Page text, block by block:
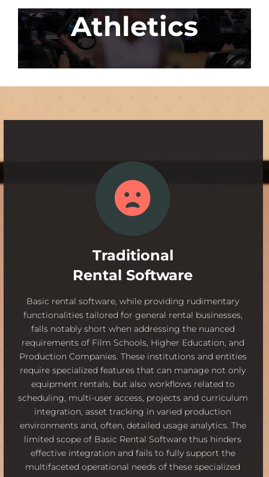
Athletics
Traditional
Rental Software
Basic rental software, while providing rudimentary
functionalities tailored for general rental businesses,
falls notably short when addressing the nuanced
requirements of Film Schools, Higher Education, and
Production Companies. These institutions and entities
require specialized features that can manage not only
equipment rentals, but also workflows related to
scheduling, multi-user access, projects and curriculum
integration, asset tracking in varied production
environments and, often, detailed usage analytics. The
limited scope of Basic Rental Software thus hinders
effective integration and fails to fully support the
multifaceted operational needs of these specialized